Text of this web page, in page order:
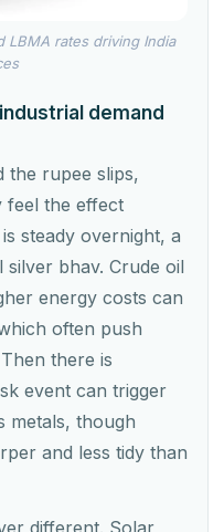
LBMA rates driving India
demand
the rupee slips,
feel the effect
steady overnight, a
bhav. Crude oil
energy costs can
often push
there is
event can trigger
metals, though
and less tidy than